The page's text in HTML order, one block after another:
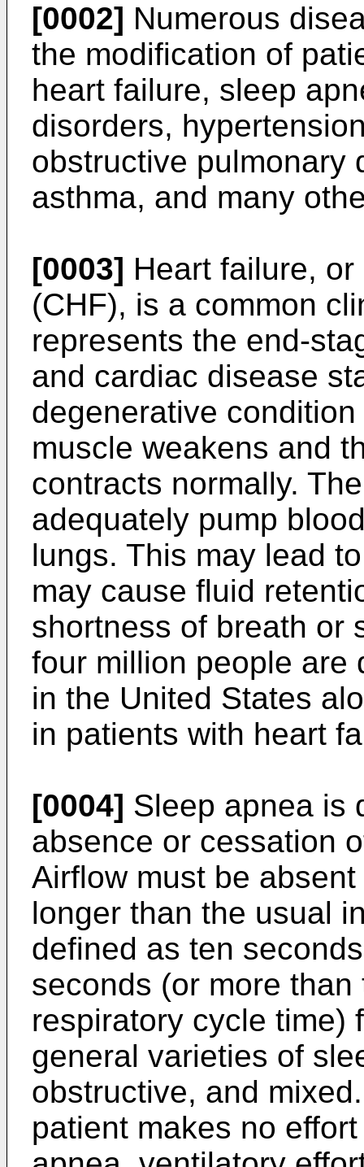
[0002] Numerous
the modification of
heart failure, sleep
disorders,
obstructive pulmonary
asthma, and many
[0003] Heart failure,
(CHF), is a common
represents the end-
and cardiac disease
degenerative
muscle weakens and
contracts normally.
adequately pump
lungs. This may lead
may cause fluid
shortness of breath or
four million people are
in the United States
in patients with heart
[0004] Sleep apnea is
absence or cessation
Airflow must be
longer than the usual
defined as ten
seconds (or more
respiratory cycle time)
general varieties of
obstructive, and
patient makes no